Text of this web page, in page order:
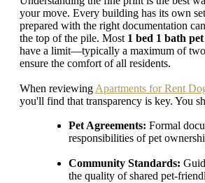
your move. Every building has its own
prepared with the right documentation
the top of the pile. Most 1 bed 1 bath
have a limit—typically a maximum of
ensure the comfort of all residents.
When reviewing Apartments for Rent
you'll find that transparency is key. You
Pet Agreements: Formal
responsibilities of pet
Community Standards:
the quality of shared pet-